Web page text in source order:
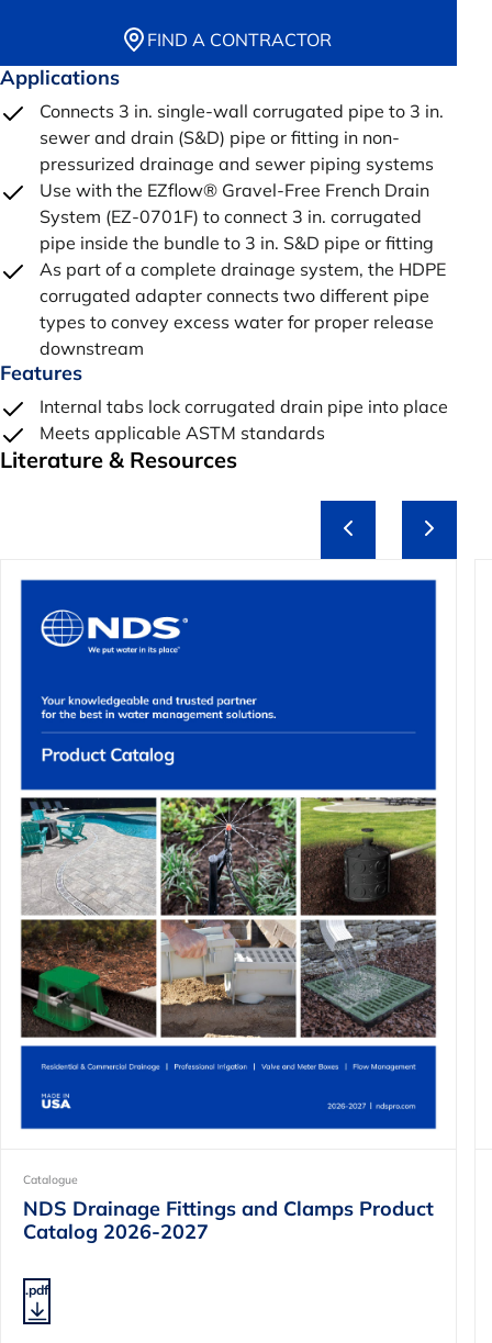
FIND A CONTRACTOR
Applications
Connects 3 in. single-wall corrugated pipe to 3 in.
sewer and drain (S&D) pipe or fitting in non-
pressurized drainage and sewer piping systems
Use with the EZflow® Gravel-Free French Drain
System (EZ-0701F) to connect 3 in. corrugated
pipe inside the bundle to 3 in. S&D pipe or fitting
As part of a complete drainage system, the HDPE
corrugated adapter connects two different pipe
types to convey excess water for proper release
downstream
Features
Internal tabs lock corrugated drain pipe into place
Meets applicable ASTM standards
Literature & Resources
Catalogue
NDS Drainage Fittings and Clamps Product
Catalog 2026-2027
.pdf